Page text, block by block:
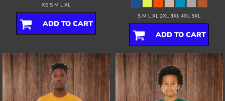
XS S M L XL
ADD TO CART
S M L XL 2XL 3XL 4XL 5XL
ADD TO CART